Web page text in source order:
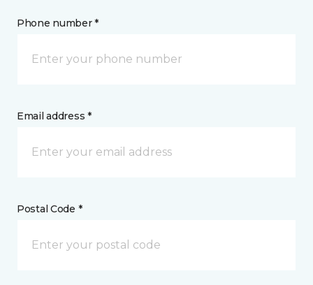
Phone number *
Email address *
Postal Code *